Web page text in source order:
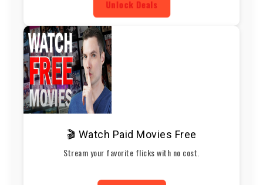
Unlock Deals
🎬 Watch Paid Movies Free
Stream your favorite flicks with no cost.